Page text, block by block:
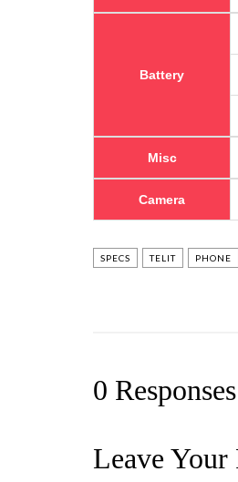
Battery
Misc
Camera
SPECS TELIT PHONE
0 Responses
Leave Your